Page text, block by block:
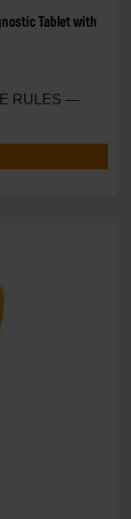
Tablet with
RULES —